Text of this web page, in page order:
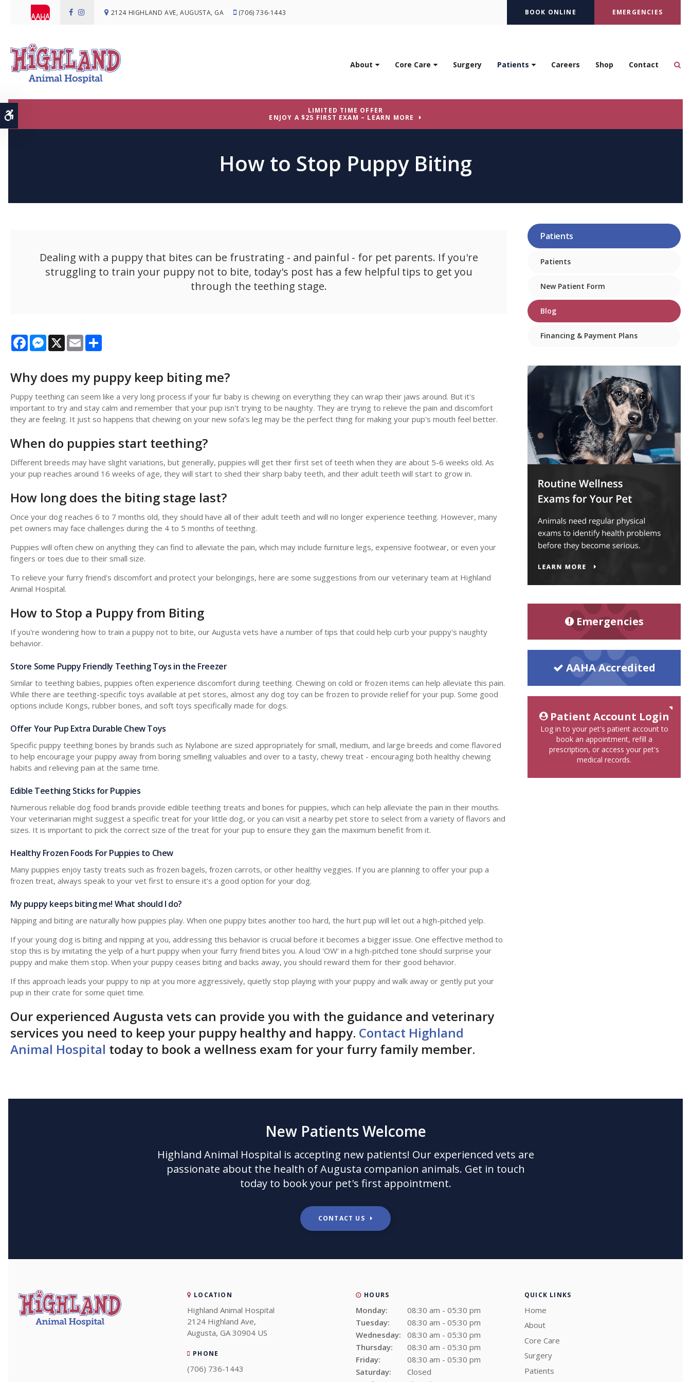
2124 HIGHLAND AVE AUGUSTA GA (706) 736-1443 BOOK ONLINE EMERGENCIES
About Core Care Surgery Patients Careers Shop Contact
LIMITED TIME OFFER
ENJOY A $25 FIRST EXAM – LEARN MORE
How to Stop Puppy Biting
Dealing with a puppy that bites can be frustrating - and painful - for pet parents. If you're
struggling to train your puppy not to bite, today's post has a few helpful tips to get you
through the teething stage.
FacebookMessenger
X Email
Why does my puppy keep biting me?
Puppy teething can seem like a very long process if your fur baby is chewing on everything they can wrap their jaws around. But it's
important to try and stay calm and remember that your pup isn't trying to be naughty. They are trying to relieve the pain and discomfort
they are feeling. It just so happens that chewing on your new sofa's leg may be the perfect thing for making your pup's mouth feel better.
When do puppies start teething?
Different breeds may have slight variations, but generally, puppies will get their first set of teeth when they are about 5-6 weeks old. As
your pup reaches around 16 weeks of age, they will start to shed their sharp baby teeth, and their adult teeth will start to grow in.
How long does the biting stage last?
Once your dog reaches 6 to 7 months old, they should have all of their adult teeth and will no longer experience teething. However, many
pet owners may face challenges during the 4 to 5 months of teething.
Puppies will often chew on anything they can find to alleviate the pain, which may include furniture legs, expensive footwear, or even your
fingers or toes due to their small size.
To relieve your furry friend's discomfort and protect your belongings, here are some suggestions from our veterinary team at Highland
Animal Hospital.
How to Stop a Puppy from Biting
If you're wondering how to train a puppy not to bite, our Augusta vets have a number of tips that could help curb your puppy's naughty
behavior.
Store Some Puppy Friendly Teething Toys in the Freezer
Similar to teething babies, puppies often experience discomfort during teething. Chewing on cold or frozen items can help alleviate this pain.
While there are teething-specific toys available at pet stores, almost any dog toy can be frozen to provide relief for your pup. Some good
options include Kongs, rubber bones, and soft toys specifically made for dogs.
Offer Your Pup Extra Durable Chew Toys
Specific puppy teething bones by brands such as Nylabone are sized appropriately for small, medium, and large breeds and come flavored
to help encourage your puppy away from boring smelling valuables and over to a tasty, chewy treat - encouraging both healthy chewing
habits and relieving pain at the same time.
Edible Teething Sticks for Puppies
Numerous reliable dog food brands provide edible teething treats and bones for puppies, which can help alleviate the pain in their mouths.
Your veterinarian might suggest a specific treat for your little dog, or you can visit a nearby pet store to select from a variety of flavors and
sizes. It is important to pick the correct size of the treat for your pup to ensure they gain the maximum benefit from it.
Healthy Frozen Foods For Puppies to Chew
Many puppies enjoy tasty treats such as frozen bagels, frozen carrots, or other healthy veggies. If you are planning to offer your pup a
frozen treat, always speak to your vet first to ensure it's a good option for your dog.
My puppy keeps biting me! What should I do?
Nipping and biting are naturally how puppies play. When one puppy bites another too hard, the hurt pup will let out a high-pitched yelp.
If your young dog is biting and nipping at you, addressing this behavior is crucial before it becomes a bigger issue. One effective method to
stop this is by imitating the yelp of a hurt puppy when your furry friend bites you. A loud 'OW' in a high-pitched tone should surprise your
puppy and make them stop. When your puppy ceases biting and backs away, you should reward them for their good behavior.
If this approach leads your puppy to nip at you more aggressively, quietly stop playing with your puppy and walk away or gently put your
pup in their crate for some quiet time.
Our experienced Augusta vets can provide you with the guidance and veterinary
services you need to keep your puppy healthy and happy. Contact Highland
Animal Hospital today to book a wellness exam for your furry family member.
Patients
Patients
New Patient Form
Blog
Financing & Payment Plans
Emergencies
AAHA Accredited
Patient Account Login
Log in to your pet's patient account to
book an appointment, refill a
prescription, or access your pet's
medical records.
New Patients Welcome
Highland Animal Hospital is accepting new patients! Our experienced vets are
passionate about the health of Augusta companion animals. Get in touch
today to book your pet's first appointment.
CONTACT US
LOCATION
Highland Animal Hospital
2124 Highland Ave
Augusta GA 30904 US
PHONE
(706) 736-1443
HOURS
Monday:
08:30 am - 05:30 pm
Tuesday:
08:30 am - 05:30 pm
Wednesday:
08:30 am - 05:30 pm
Thursday:
08:30 am - 05:30 pm
Friday:
08:30 am - 05:30 pm
Saturday:
Closed
QUICK LINKS
Home
About
Core Care
Surgery
Patients